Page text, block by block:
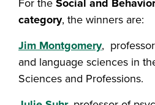
category, the winners are:
Jim Montgomery,
and language sciences in
Sciences and Professions.